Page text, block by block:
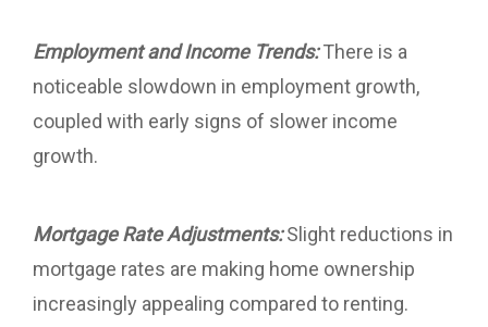
Employment and Income Trends:There is a
noticeable slowdown in employment growth,
coupled with early signs of slower income
growth.
Mortgage Rate Adjustments:Slight reductions in
mortgage rates are making home ownership
increasingly appealing compared to renting.